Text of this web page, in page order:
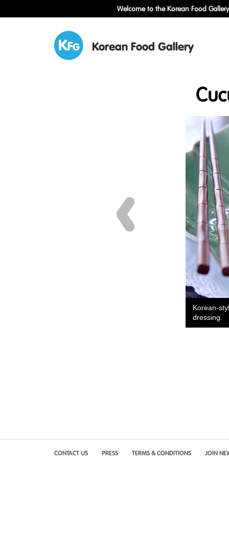
Welcome to the Korean Food
Korean Food Gallery
Korean-
dressing.
CONTACT US PRESS TERMS & CONDITIONS JOIN